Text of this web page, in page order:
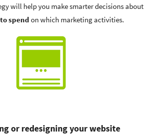
will help you make smarter decisions about
spend on which marketing activities.
or redesigning your website